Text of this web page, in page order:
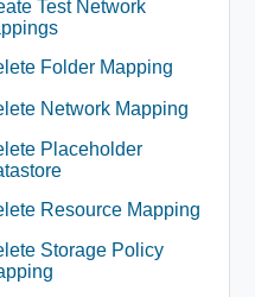
Test Network
Folder Mapping
Network Mapping
Placeholder
Resource Mapping
Storage Policy